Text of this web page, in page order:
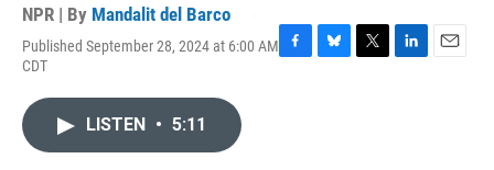
NPR | By Mandalit del Barco
Published September 28, 2024 at 6:00 AM
CDT
F
B
T
L
E
LISTEN • 5:11